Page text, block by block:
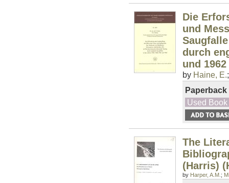
Die
und
durch
und 1962
by Haine, E.
Paperback
Used Book
The
(Harris)
by Harper, A.M. ;